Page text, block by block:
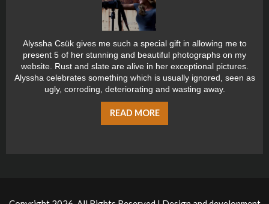
Alyssha Csük gives me such a special gift in allowing me to
present 5 of her stunning and beautiful photographs on my
website. Rust and slate are alive in her exceptional pictures.
Alyssha celebrates something which is usually ignored, seen as
ugly, corroding, deteriorating and wasting away.
READ MORE